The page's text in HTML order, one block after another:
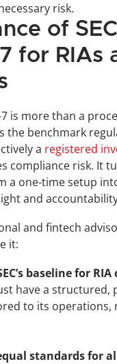
risk.
of
for RIAs
7 is more than a
the benchmark
a registered
compliance risk. It
a one-time setup
and
and fintech
it:
baseline for
have a structured,
to its operations,
standards for